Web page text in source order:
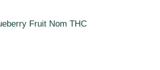
Fruit Nom THC